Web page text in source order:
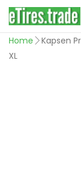
Home
Kapsen
XL